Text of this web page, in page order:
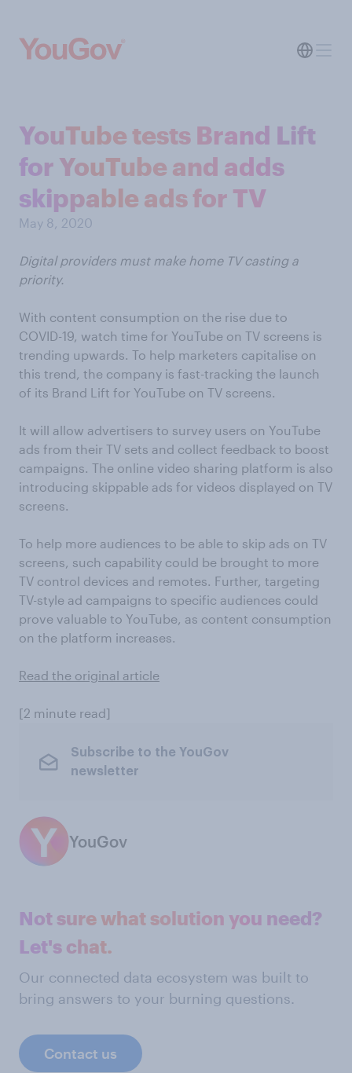
YouTube tests Brand Lift
for YouTube and adds
skippable ads for TV
May 8, 2020
Digital providers must make home TV casting a
priority.
With content consumption on the rise due to
COVID-19, watch time for YouTube on TV screens is
trending upwards. To help marketers capitalise on
this trend, the company is fast-tracking the launch
of its Brand Lift for YouTube on TV screens.
It will allow advertisers to survey users on YouTube
ads from their TV sets and collect feedback to boost
campaigns. The online video sharing platform is also
introducing skippable ads for videos displayed on TV
screens.
To help more audiences to be able to skip ads on TV
screens, such capability could be brought to more
TV control devices and remotes. Further, targeting
TV-style ad campaigns to specific audiences could
prove valuable to YouTube, as content consumption
on the platform increases.
Read the original article
[2 minute read]
Subscribe to the YouGov
newsletter
YouGov
Not sure what solution you need?
Let's chat.
Our connected data ecosystem was built to
bring answers to your burning questions.
Contact us